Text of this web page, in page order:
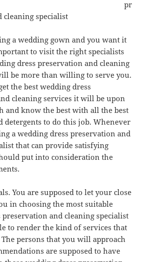
pr
cleaning specialist
a wedding gown and you want it
to visit the right specialists
dress preservation and cleaning
be more than willing to serve you.
the best wedding dress
cleaning services it will be upon
and know the best with all the best
detergents to do this job. Whenever
a wedding dress preservation and
that can provide satisfying
put into consideration the
You are supposed to let your close
in choosing the most suitable
preservation and cleaning specialist
to render the kind of services that
persons that you will approach
are supposed to have